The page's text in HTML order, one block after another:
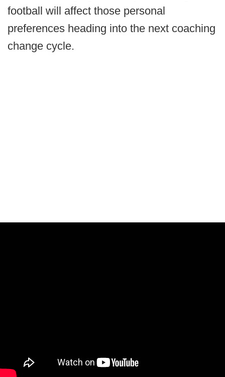
football will affect those personal
preferences heading into the next coaching
change cycle.